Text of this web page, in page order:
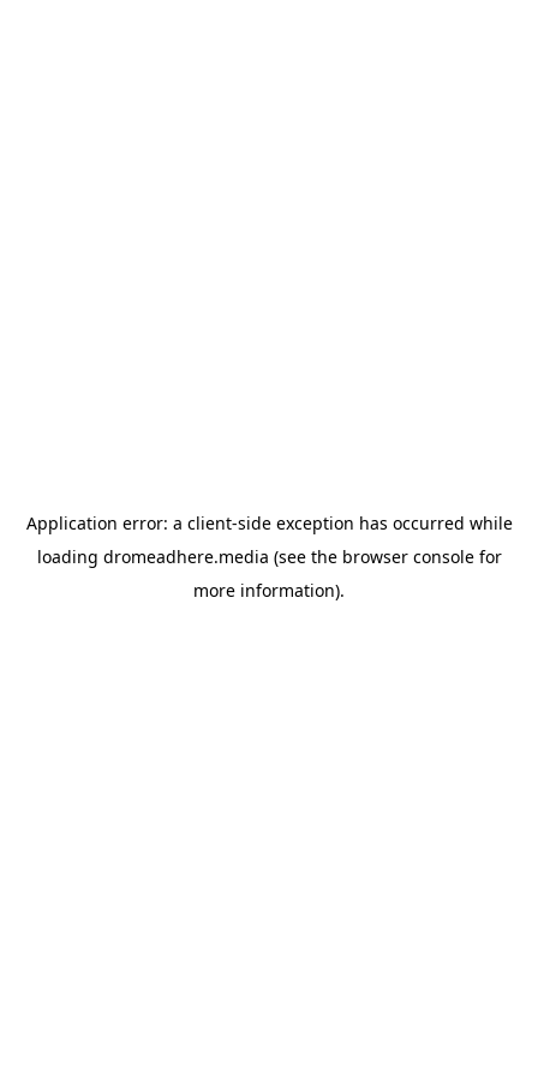
Application error: a client-side exception has occurred while
loading dromeadhere.media (see the browser consolefor
more information).